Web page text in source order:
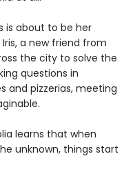
is about to be her
a new friend from
the city to solve the
questions in
and pizzerias, meeting
learns that when
unknown, things start